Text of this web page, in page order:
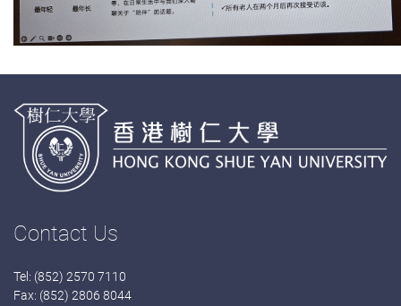
Contact Us
Tel: (852) 2570 7110
Fax: (852) 2806 8044